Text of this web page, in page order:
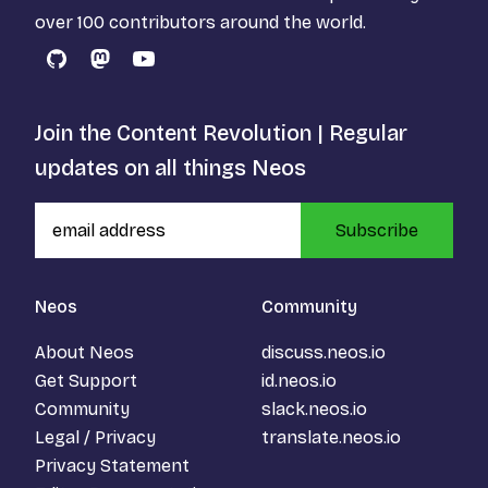
over 100 contributors around the world.
GitHubMastodon
YouTube
Neos
About Neos
Get Support
Community
Legal / Privacy
Privacy Statement
Community
discuss.neos.io
id.neos.io
slack.neos.io
translate.neos.io
Join the Content Revolution | Regular
updates on all things Neos
Subscribe